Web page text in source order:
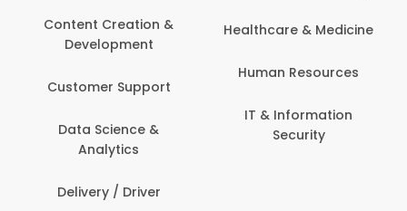
Content Creation &
Development
Customer Support
Data Science &
Analytics
Delivery / Driver
Healthcare & Medicine
Human Resources
IT & Information
Security